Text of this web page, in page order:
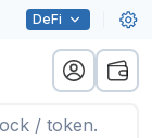
DeFi